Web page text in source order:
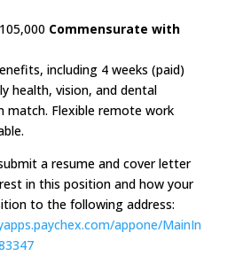
Commensurate with
including 4 weeks (paid)
health, vision, and dental
match. Flexible remote work
a resume and cover letter
in this position and how your
to the following address:
appone/MainIn